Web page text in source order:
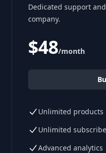
Dedicated support
company.
$48/month
Unlimited products
Unlimited
Advanced analytics